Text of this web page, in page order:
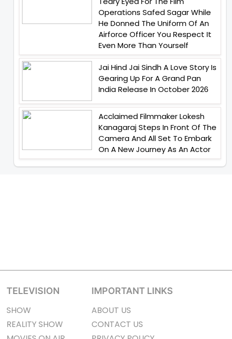
Operations Safed Sagar While
He Donned The Uniform Of An
Airforce Officer You Respect It
Even More Than Yourself
Jai Hind Jai Sindh A Love Story Is
Gearing Up For A Grand Pan
India Release In October 2026
Acclaimed Filmmaker Lokesh
Kanagaraj Steps In Front Of The
Camera And All Set To Embark
On A New Journey As An Actor
TELEVISION
SHOW
REALITY SHOW
IMPORTANT LINKS
ABOUT US
CONTACT US